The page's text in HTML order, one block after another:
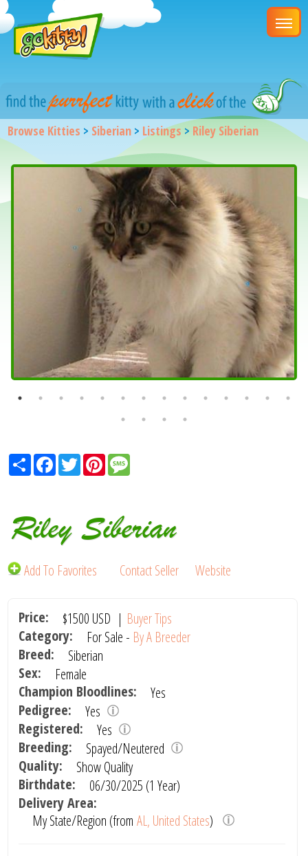
Browse Kitties > Siberian > Listings > Riley Siberian
ShareFacebook
TwitterPinterest
Riley Siberian
Add To Favorites Contact Seller Website
Price: $1500 USD | Buyer Tips
Category:
For Sale - By A Breeder
Breed:
Siberian
Sex:
Female
Champion Bloodlines:
Yes
Pedigree:
Yes
Registered:
Yes
Breeding:
Spayed/Neutered
Quality:
Show Quality
Birthdate:
06/30/2025 (1 Year)
Delivery Area:
My State/Region (fromAL, United States)